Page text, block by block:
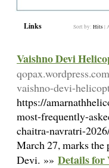
Links Sort by: Hits |
Vaishno Devi
vaishno-devi-
https://
most-frequently-
chaitra-navratri-
March 27, marks
Devi. »» Details for